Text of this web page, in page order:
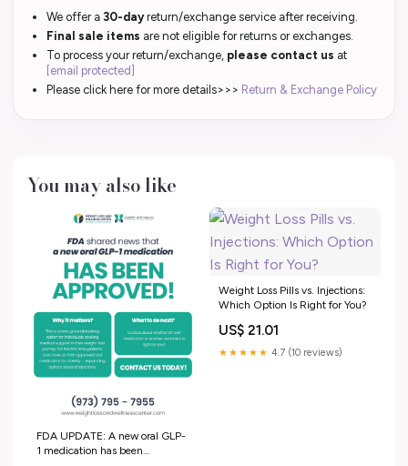
We offer a 30-dayreturn/exchange service after receiving.
Final sale items are not eligible for returns or exchanges.
To process your return/exchange, please contact us at
[email protected]
Please click here for more details>>> Return & Exchange Policy
You may also like
FDA UPDATE: A new oral GLP-
1 medication has been
Weight Loss Pills vs. Injections:
Which Option Is Right for You?
US$ 21.01
★★★★★ 4.7 (10 reviews)